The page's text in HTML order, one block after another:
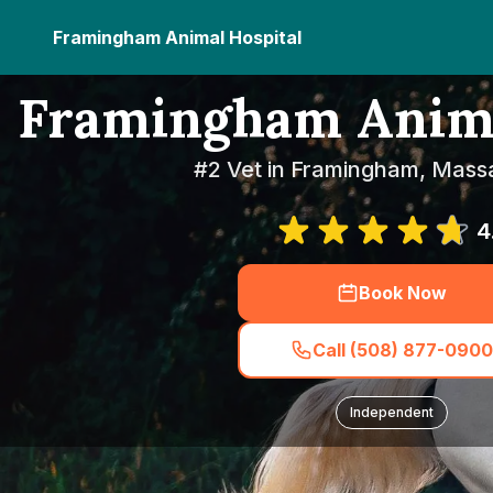
Framingham Animal Hospital
Framingham
#2 Vet in Framingham,
Book Now
Call (508) 877-0900
Independent